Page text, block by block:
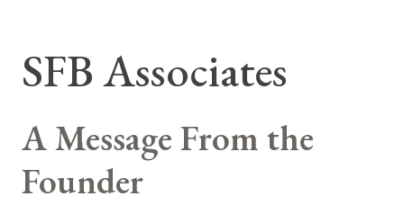
SFB Associates
A Message From the
Founder